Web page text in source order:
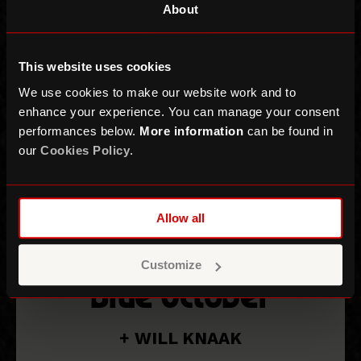
About
This website uses cookies
We use cookies to make our website work and to
enhance your experience. You can manage your consent
performances below. More information can be found in
our Cookies Policy.
Allow all
Customize
Blue October
+ WILL KNAAK